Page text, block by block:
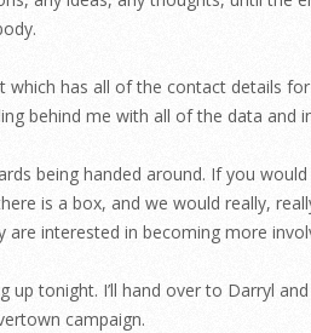
has all of the contact details
behind me with all of the data and
being handed around. If you
is a box, and we would really,
interested in becoming more
up tonight. I’ll hand over to Darryl
campaign.